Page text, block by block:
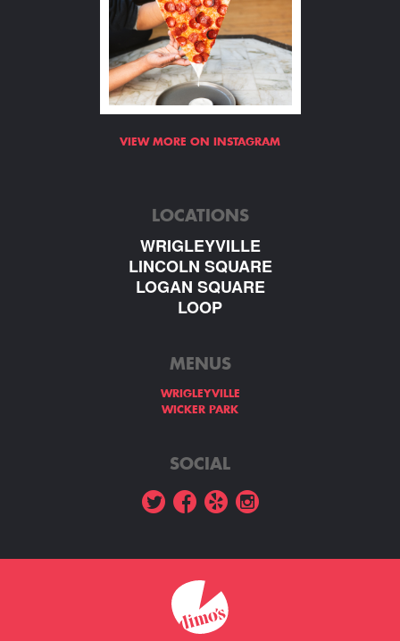
VIEW MORE ON INSTAGRAM
LOCATIONS
WRIGLEYVILLE
LINCOLN SQUARE
LOGAN SQUARE
LOOP
MENUS
WRIGLEYVILLE
WICKER PARK
SOCIAL